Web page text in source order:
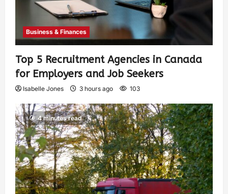
Business & Finances
Top 5 Recruitment Agencies in Canada
for Employers and Job Seekers
Isabelle Jones 3 hours ago 103
4 minutes read